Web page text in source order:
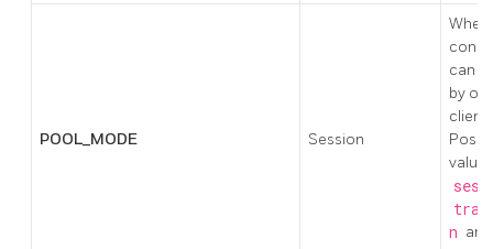
POOL_MODE Session
can
by
n and